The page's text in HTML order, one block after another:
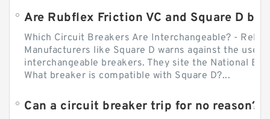
Which Circuit Breakers Are Interchangeable? -
Manufacturers like Square D warns against the use
interchangeable breakers. They site the National
What breaker is compatible with Square D?...
Can a circuit breaker trip for no reason?